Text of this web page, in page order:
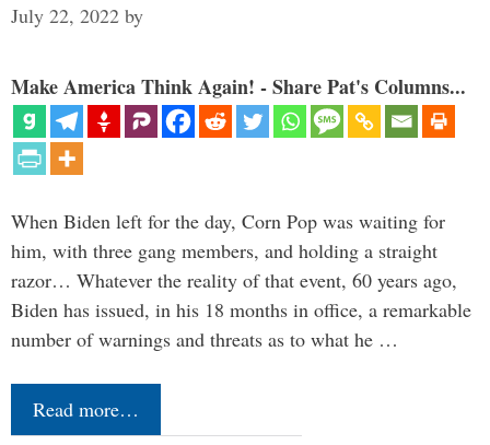
July 22, 2022 by
Make America Think Again! - Share Pat's Columns...
When Biden left for the day, Corn Pop was waiting for
him, with three gang members, and holding a straight
razor… Whatever the reality of that event, 60 years ago,
Biden has issued, in his 18 months in office, a remarkable
number of warnings and threats as to what he …
Read more…